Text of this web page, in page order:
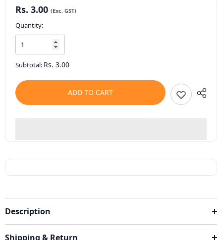
Rs. 3.00
Quantity:
Subtotal: Rs. 3.00
ADD TO CART
Description
Shipping & Return